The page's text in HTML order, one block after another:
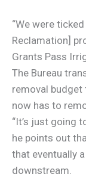
“We were
Reclamation]
Grants Pass
The Bureau
removal
now has to
“It’s just going
he points out
that eventually
downstream.